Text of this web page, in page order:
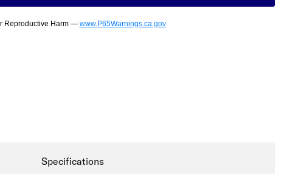
Reproductive Harm — www.P65Warnings.ca.gov
Specifications